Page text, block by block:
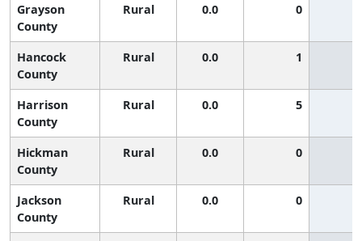
Grayson
County
Rural 0.0 0
Hancock
County
Rural 0.0 1
Harrison
County
Rural 0.0 5
Hickman
County
Rural 0.0 0
Jackson
County
Rural 0.0 0